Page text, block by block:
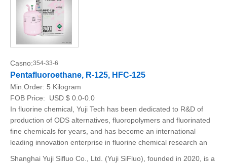
Casno:354-33-6
Pentafluoroethane, R-125, HFC-125
Min.Order: 5 Kilogram
FOB Price:
USD $ 0.0-0.0
In fluorine chemical, Yuji Tech has been dedicated to R&D of
production of ODS alternatives, fluoropolymers and fluorinated
fine chemicals for years, and has become an international
leading innovation enterprise in fluorine chemical research an
Shanghai Yuji Sifluo Co., Ltd. (Yuji SiFluo), founded in 2020, is a